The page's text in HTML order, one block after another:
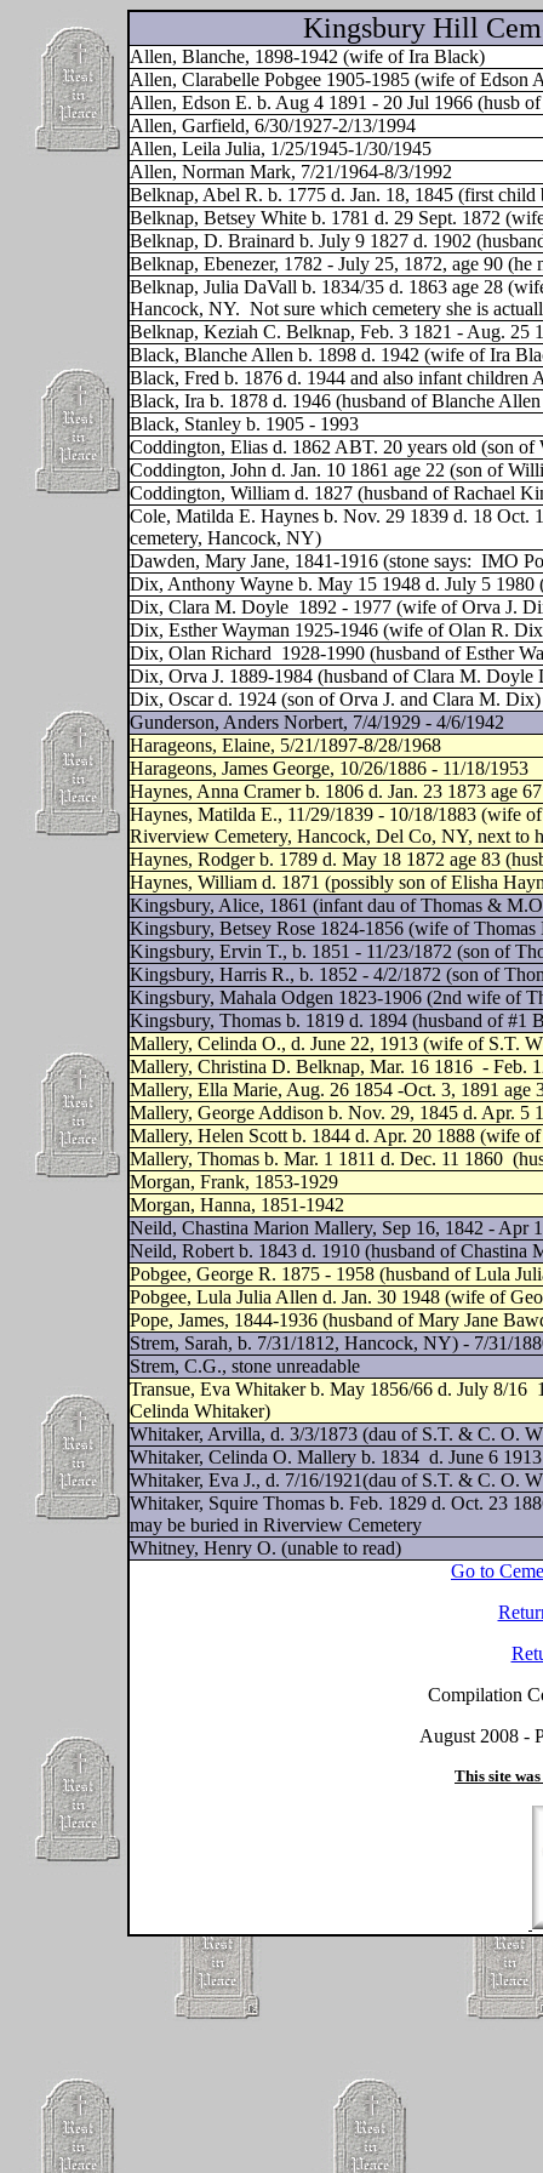
Kingsbury Hill
Allen, Blanche, 1898-1942 (wife of Ira Black)
Allen, Clarabelle Pobgee 1905-1985 (wife of Edson
Allen, Edson E. b. Aug 4 1891 - 20 Jul 1966 (husb of
Allen, Garfield, 6/30/1927-2/13/1994
Allen, Leila Julia, 1/25/1945-1/30/1945
Allen, Norman Mark, 7/21/1964-8/3/1992
Belknap, Abel R. b. 1775 d. Jan. 18, 1845 (first
Belknap, Betsey White b. 1781 d. 29 Sept. 1872
Belknap, D. Brainard b. July 9 1827 d. 1902
Belknap, Ebenezer, 1782 - July 25, 1872, age 90
Belknap, Julia DaVall b. 1834/35 d. 1863 age 28
Hancock, NY. Not sure which cemetery she is
Belknap, Keziah C. Belknap, Feb. 3 1821 - Aug. 25
Black, Blanche Allen b. 1898 d. 1942 (wife of Ira
Black, Fred b. 1876 d. 1944 and also infant children
Black, Ira b. 1878 d. 1946 (husband of Blanche
Black, Stanley b. 1905 - 1993
Coddington, Elias d. 1862 ABT. 20 years old (son
Coddington, John d. Jan. 10 1861 age 22 (son of
Coddington, William d. 1827 (husband of Rachael
Cole, Matilda E. Haynes b. Nov. 29 1839 d. 18
cemetery, Hancock, NY)
Dawden, Mary Jane, 1841-1916 (stone says: IMO
Dix, Anthony Wayne b. May 15 1948 d. July 5
Dix, Clara M. Doyle 1892 - 1977 (wife of Orva J.
Dix, Esther Wayman 1925-1946 (wife of Olan R.
Dix, Olan Richard 1928-1990 (husband of Esther
Dix, Orva J. 1889-1984 (husband of Clara M. Doyle
Dix, Oscar d. 1924 (son of Orva J. and Clara M. Dix)
Gunderson, Anders Norbert, 7/4/1929 - 4/6/1942
Harageons, Elaine, 5/21/1897-8/28/1968
Harageons, James George, 10/26/1886 - 11/18/1953
Haynes, Anna Cramer b. 1806 d. Jan. 23 1873 age
Haynes, Matilda E., 11/29/1839 - 10/18/1883 (wife
Riverview Cemetery, Hancock, Del Co, NY, next to
Haynes, Rodger b. 1789 d. May 18 1872 age 83
Haynes, William d. 1871 (possibly son of Elisha
Kingsbury, Alice, 1861 (infant dau of Thomas &
Kingsbury, Betsey Rose 1824-1856 (wife of
Kingsbury, Ervin T., b. 1851 - 11/23/1872 (son of
Kingsbury, Harris R., b. 1852 - 4/2/1872 (son of
Kingsbury, Mahala Odgen 1823-1906 (2nd wife of
Kingsbury, Thomas b. 1819 d. 1894 (husband of #1
Mallery, Celinda O., d. June 22, 1913 (wife of S.T.
Mallery, Christina D. Belknap, Mar. 16 1816 - Feb.
Mallery, Ella Marie, Aug. 26 1854 -Oct. 3, 1891 age
Mallery, George Addison b. Nov. 29, 1845 d. Apr. 5
Mallery, Helen Scott b. 1844 d. Apr. 20 1888 (wife
Mallery, Thomas b. Mar. 1 1811 d. Dec. 11 1860
Morgan, Frank, 1853-1929
Morgan, Hanna, 1851-1942
Neild, Chastina Marion Mallery, Sep 16, 1842 - Apr
Neild, Robert b. 1843 d. 1910 (husband of Chastina
Pobgee, George R. 1875 - 1958 (husband of Lula
Pobgee, Lula Julia Allen d. Jan. 30 1948 (wife of
Pope, James, 1844-1936 (husband of Mary Jane
Strem, Sarah, b. 7/31/1812, Hancock, NY) - 7/31/
Strem, C.G., stone unreadable
Transue, Eva Whitaker b. May 1856/66 d. July 8/16
Celinda Whitaker)
Whitaker, Arvilla, d. 3/3/1873 (dau of S.T. & C. O.
Whitaker, Celinda O. Mallery b. 1834 d. June 6
Whitaker, Eva J., d. 7/16/1921(dau of S.T. & C. O.
Whitaker, Squire Thomas b. Feb. 1829 d. Oct. 23
may be buried in Riverview Cemetery
Whitney, Henry O. (unable to read)
Go to
Compilation
August 2008 -
This site